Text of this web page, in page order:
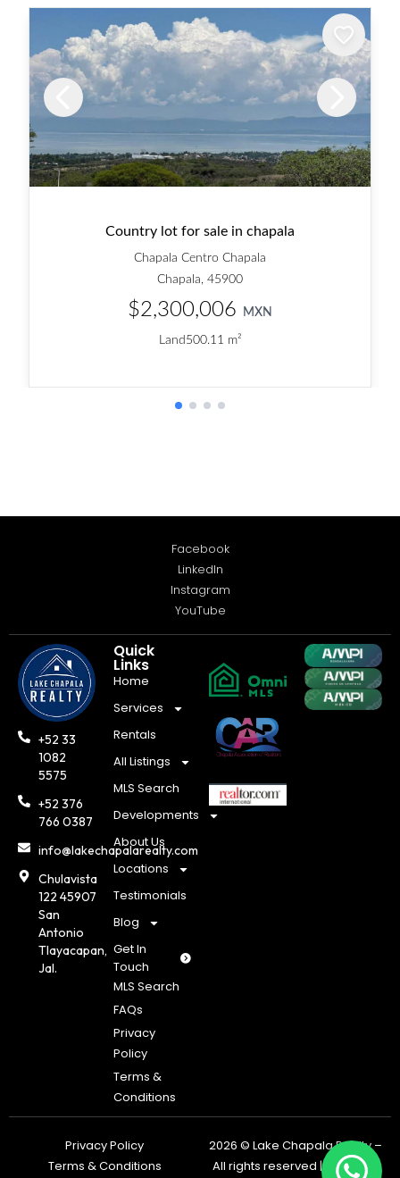
Facebook
LinkedIn
Instagram
YouTube
+52 33
1082
5575
+52 376
766 0387
info@lakechapalarealty.com
Chulavista
122 45907
San
Antonio
Tlayacapan,
Jal.
Quick
Links
Home
Services
Rentals
All Listings
MLS Search
Developments
About Us
Locations
Testimonials
Blog
Get In
Touch
MLS Search
FAQs
Privacy
Policy
Terms &
Conditions
2026 © Lake Chapala Realty –
All rights reserved | Powered
Privacy Policy
Terms & Conditions